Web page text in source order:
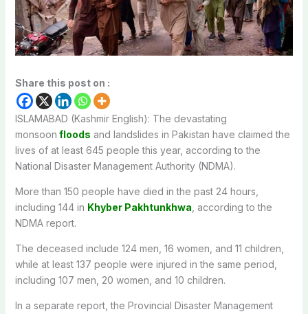
Share this post on :
ISLAMABAD (Kashmir English): The devastating
monsoon floods and landslides in Pakistan have claimed the
lives of at least 645 people this year, according to the
National Disaster Management Authority (NDMA).
More than 150 people have died in the past 24 hours,
including 144 in Khyber Pakhtunkhwa , according to the
NDMA report.
The deceased include 124 men, 16 women, and 11 children,
while at least 137 people were injured in the same period,
including 107 men, 20 women, and 10 children.
In a separate report, the Provincial Disaster Management